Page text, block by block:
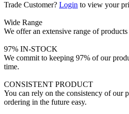
Trade Customer? Login to view your
Wide Range
We offer an extensive range of
97% IN-STOCK
We commit to keeping 97% of our
time.
CONSISTENT PRODUCT
You can rely on the consistency of our
ordering in the future easy.